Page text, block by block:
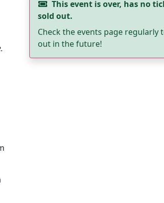
This event is over, has no
sold out.
Check the events page regularly
out in the future!